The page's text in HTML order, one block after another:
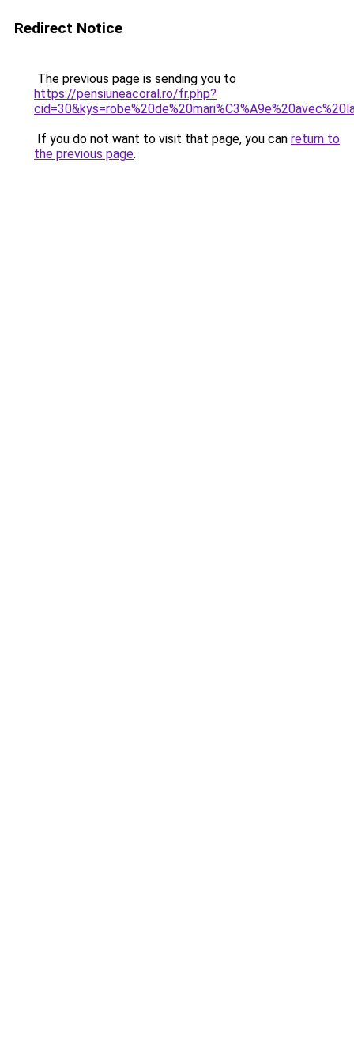
Redirect Notice
The previous page is sending you to
https://pensiuneacoral.ro/fr.php?
If you do not want to visit that page, you can return to
the previous page.